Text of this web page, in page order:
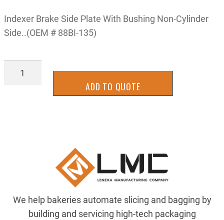
Indexer Brake Side Plate With Bushing Non-Cylinder
Side..(OEM # 88BI-135)
BAGL-
ADD TO QUOTE
We help bakeries automate slicing and bagging by
building and servicing high-tech packaging